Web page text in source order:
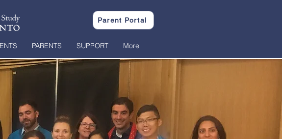
Parent Portal
PARENTS SUPPORT More